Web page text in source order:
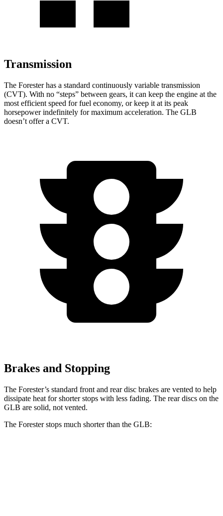
Transmission
The Forester has a standard continuously variable transmission
(CVT). With no “steps” between gears, it can keep the engine at the
most efficient speed for fuel economy, or keep it at its peak
horsepower indefinitely for maximum acceleration. The GLB
doesn’t offer a CVT.
Brakes and Stopping
The Forester’s standard front and rear disc brakes are vented to help
dissipate heat for shorter stops with less fading. The rear discs on the
GLB are solid, not vented.
The Forester stops much shorter than the GLB: